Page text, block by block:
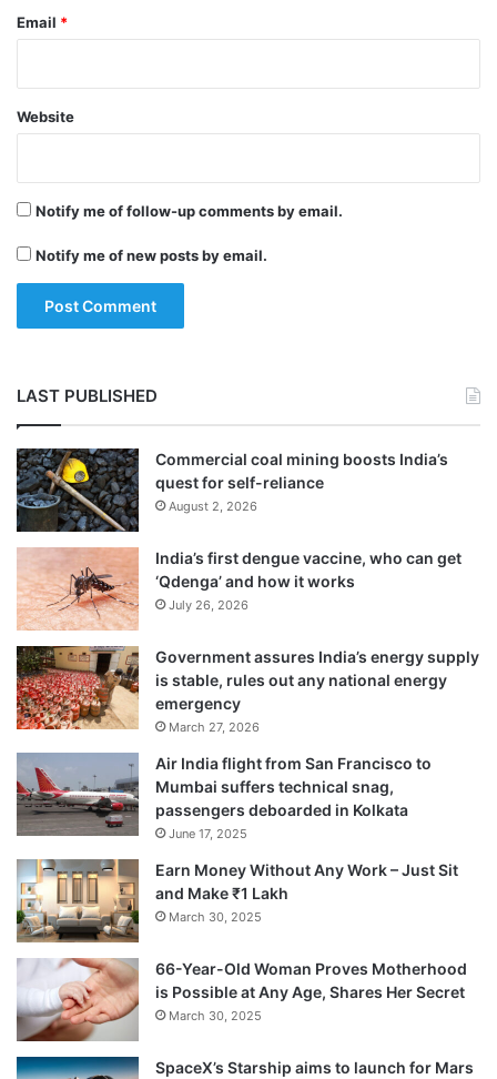
Philippines is among the most disaster-
active volcanoes, frequent earthquakes,
and an average of 20 typhoons a year,
Email *
Website
Notify me of follow-up comments by email.
Notify me of new posts by email.
LAST PUBLISHED
Commercial coal mining boosts India’s
quest for self-reliance
August 2, 2026
India’s first dengue vaccine, who can get
‘Qdenga’ and how it works
July 26, 2026
Government assures India’s energy supply
is stable, rules out any national energy
emergency
March 27, 2026
Air India flight from San Francisco to
Mumbai suffers technical snag,
passengers deboarded in Kolkata
June 17, 2025
Earn Money Without Any Work – Just Sit
and Make ₹1 Lakh
March 30, 2025
66-Year-Old Woman Proves Motherhood
is Possible at Any Age, Shares Her Secret
March 30, 2025
SpaceX’s Starship aims to launch for Mars